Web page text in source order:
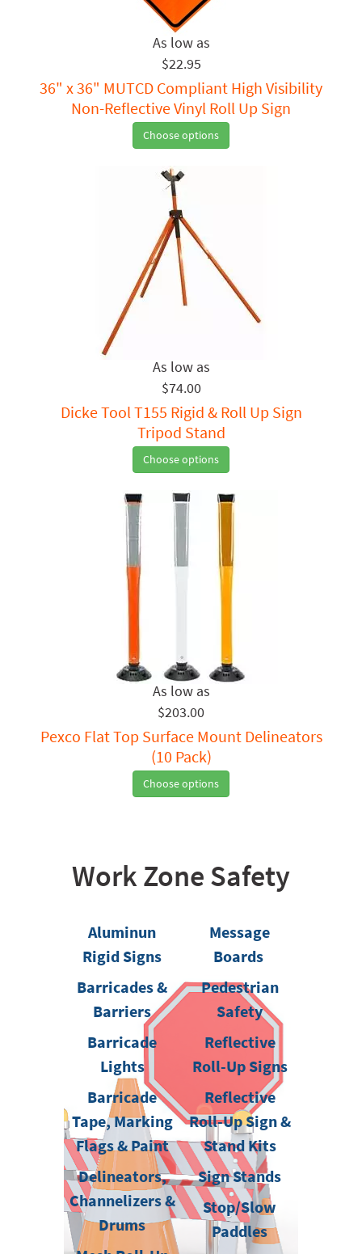
$22.95
36" x 36" MUTCD Compliant High Visibility
Non-Reflective Vinyl Roll Up Sign
Choose options
$74.00
Dicke Tool T155 Rigid & Roll Up Sign
Tripod Stand
Choose options
$203.00
Pexco Flat Top Surface Mount Delineators
(10 Pack)
Choose options
Work Zone Safety
Aluminun
Rigid Signs
Barricades &
Barriers
Barricade
Lights
Barricade
Tape, Marking
Flags & Paint
Delineators,
Channelizers &
Drums
Message
Boards
Pedestrian
Safety
Reflective
Roll-Up Signs
Reflective
Roll-Up Sign &
Stand Kits
Sign Stands
Stop/Slow
Paddles